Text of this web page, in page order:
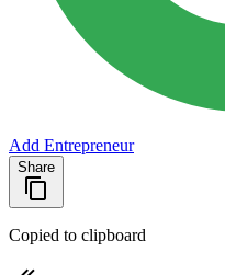
Add Entrepreneur
Share
Copied to clipboard